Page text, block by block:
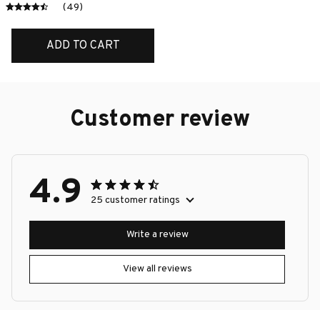
(49)
ADD TO CART
Customer review
4.9 25 customer ratings
View all reviews
Write a review